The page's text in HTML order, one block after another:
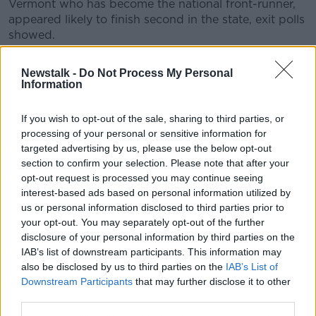
Newstalk - Do Not Process My Personal
Information
If you wish to opt-out of the sale, sharing to third parties, or
processing of your personal or sensitive information for
targeted advertising by us, please use the below opt-out
section to confirm your selection. Please note that after your
opt-out request is processed you may continue seeing
interest-based ads based on personal information utilized by
us or personal information disclosed to third parties prior to
your opt-out. You may separately opt-out of the further
disclosure of your personal information by third parties on the
IAB’s list of downstream participants. This information may
also be disclosed by us to third parties on the IAB’s List of
Downstream Participants that may further disclose it to other
Vermont who has become the national front-runner,
appeared likely to finish second in the state, exit polls
showed.
Tom Steyer, a billionaire-turned-activist who spent
heavily in South Carolina, appeared likely to finish
third.
The polls also found about six of 10 of South Carolina
voters said influential black congressman James
Clyburn's endorsement of Mr Biden on Wednesday
was a factor in their decision.
About half want a candidate who will return to
Democratic President Barack Obama's policies, a key
argument of Mr Biden, who was Mr Obama's vice
president.
Celebrating his victory, Mr Biden told the South
Carolina crowd: "Thank you, thank you, thank you